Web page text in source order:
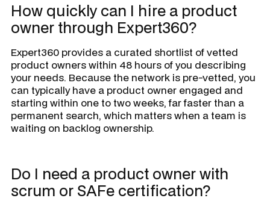
How quickly can I hire a product
owner through Expert360?
Expert360 provides a curated shortlist of vetted
product owners within 48 hours of you describing
your needs. Because the network is pre-vetted, you
can typically have a product owner engaged and
starting within one to two weeks, far faster than a
permanent search, which matters when a team is
waiting on backlog ownership.
Do I need a product owner with
scrum or SAFe certification?